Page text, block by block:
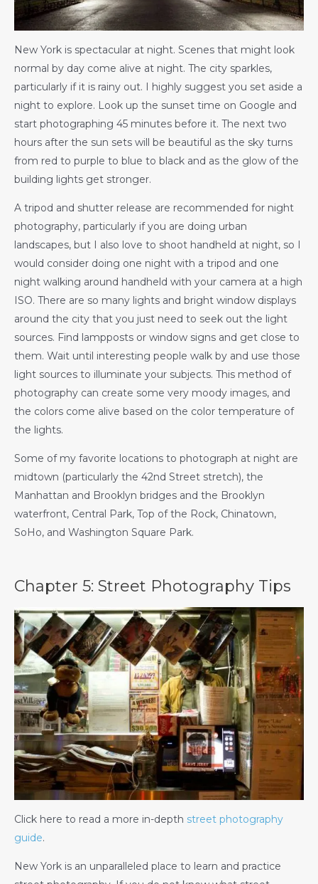
New York is spectacular at night. Scenes that might look
normal by day come alive at night. The city sparkles,
particularly if it is rainy out. I highly suggest you set aside a
night to explore. Look up the sunset time on Google and
start photographing 45 minutes before it. The next two
hours after the sun sets will be beautiful as the sky turns
from red to purple to blue to black and as the glow of the
building lights get stronger.
A tripod and shutter release are recommended for night
photography, particularly if you are doing urban
landscapes, but I also love to shoot handheld at night, so I
would consider doing one night with a tripod and one
night walking around handheld with your camera at a high
ISO. There are so many lights and bright window displays
around the city that you just need to seek out the light
sources. Find lampposts or window signs and get close to
them. Wait until interesting people walk by and use those
light sources to illuminate your subjects. This method of
photography can create some very moody images, and
the colors come alive based on the color temperature of
the lights.
Some of my favorite locations to photograph at night are
midtown (particularly the 42nd Street stretch), the
Manhattan and Brooklyn bridges and the Brooklyn
waterfront, Central Park, Top of the Rock, Chinatown,
SoHo, and Washington Square Park.
Chapter 5: Street Photography Tips
Click here to read a more in-depth street photography
guide.
New York is an unparalleled place to learn and practice